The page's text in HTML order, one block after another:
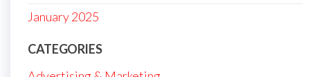
January 2025
CATEGORIES